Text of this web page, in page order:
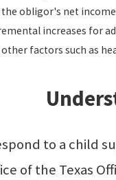
obligor's net
increases for
factors such as
to a child
of the Texas